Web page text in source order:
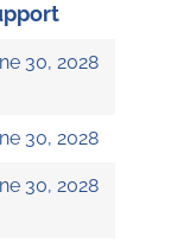
30, 2028
30, 2028
30, 2028